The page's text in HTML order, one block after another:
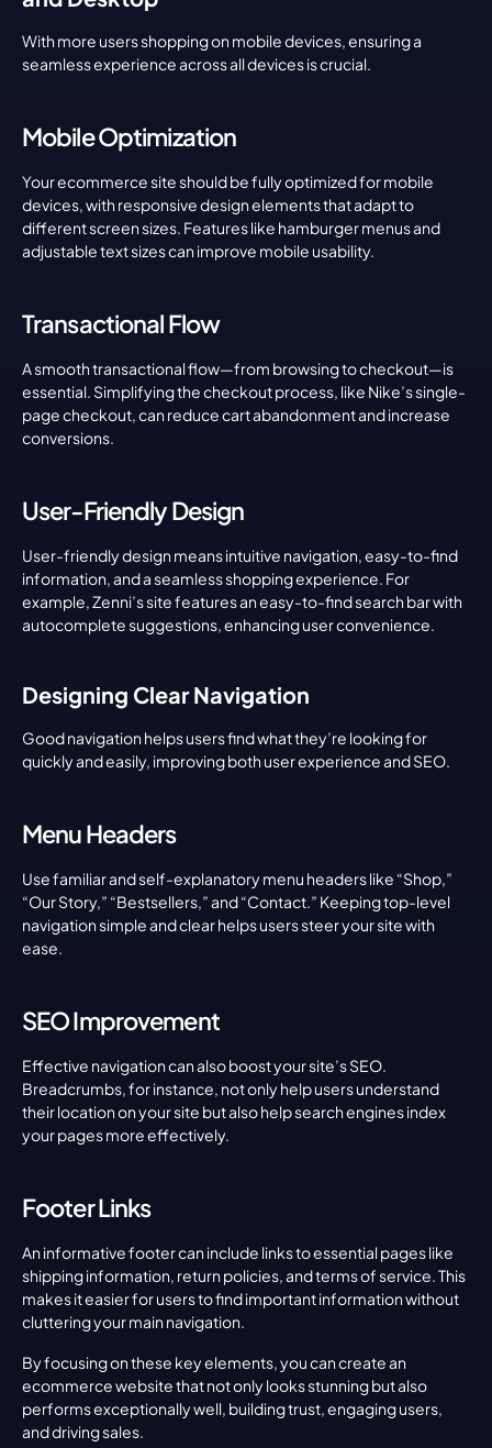
With more users shopping on mobile devices, ensuring a
seamless experience across all devices is crucial.
Mobile Optimization
Your ecommerce site should be fully optimized for mobile
devices, with responsive design elements that adapt to
different screen sizes. Features like hamburger menus and
adjustable text sizes can improve mobile usability.
Transactional Flow
A smooth transactional flow—from browsing to checkout—is
essential. Simplifying the checkout process, like Nike’s single-
page checkout, can reduce cart abandonment and increase
conversions.
User-Friendly Design
User-friendly design means intuitive navigation, easy-to-find
information, and a seamless shopping experience. For
example, Zenni’s site features an easy-to-find search bar with
autocomplete suggestions, enhancing user convenience.
Designing Clear Navigation
Good navigation helps users find what they’re looking for
quickly and easily, improving both user experience and SEO.
Menu Headers
Use familiar and self-explanatory menu headers like “Shop,”
“Our Story,” “Bestsellers,” and “Contact.” Keeping top-level
navigation simple and clear helps users steer your site with
ease.
SEO Improvement
Effective navigation can also boost your site’s SEO.
Breadcrumbs, for instance, not only help users understand
their location on your site but also help search engines index
your pages more effectively.
Footer Links
An informative footer can include links to essential pages like
shipping information, return policies, and terms of service. This
makes it easier for users to find important information without
cluttering your main navigation.
By focusing on these key elements, you can create an
ecommerce website that not only looks stunning but also
performs exceptionally well, building trust, engaging users,
and driving sales.